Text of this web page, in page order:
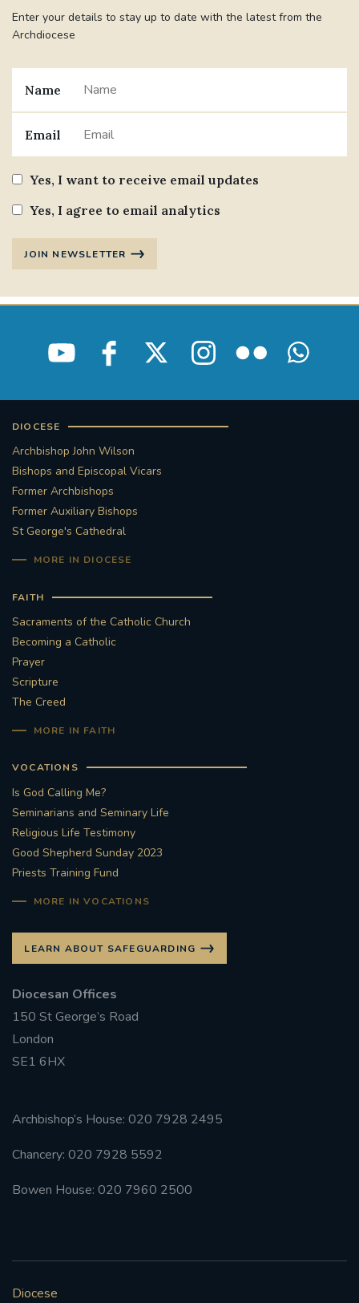
Enter your details to stay up to date with the latest from the
Archdiocese
Name
Email
Yes, I want to receive email updates
Yes, I agree to email analytics
JOIN NEWSLETTER
DIOCESE
Archbishop John Wilson
Bishops and Episcopal Vicars
Former Archbishops
Former Auxiliary Bishops
St George's Cathedral
MORE IN DIOCESE
FAITH
Sacraments of the Catholic Church
Becoming a Catholic
Prayer
Scripture
The Creed
MORE IN FAITH
VOCATIONS
Is God Calling Me?
Seminarians and Seminary Life
Religious Life Testimony
Good Shepherd Sunday 2023
Priests Training Fund
MORE IN VOCATIONS
LEARN ABOUT SAFEGUARDING
Diocesan Offices
150 St George’s Road
London
SE1 6HX
Archbishop’s House: 020 7928 2495
Chancery: 020 7928 5592
Bowen House: 020 7960 2500
Diocese